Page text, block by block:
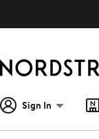
Sign In